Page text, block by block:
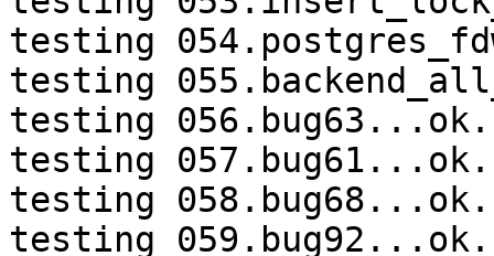
testing
testing
testing 056.bug63...ok.
testing 057.bug61...ok.
testing 058.bug68...ok.
testing 059.bug92...ok.